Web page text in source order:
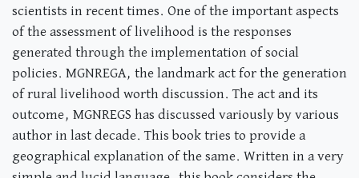
scientists in recent times. One of the important aspects
of the assessment of livelihood is the responses
generated through the implementation of social
policies. MGNREGA, the landmark act for the generation
of rural livelihood worth discussion. The act and its
outcome, MGNREGS has discussed variously by various
author in last decade. This book tries to provide a
geographical explanation of the same. Written in a very